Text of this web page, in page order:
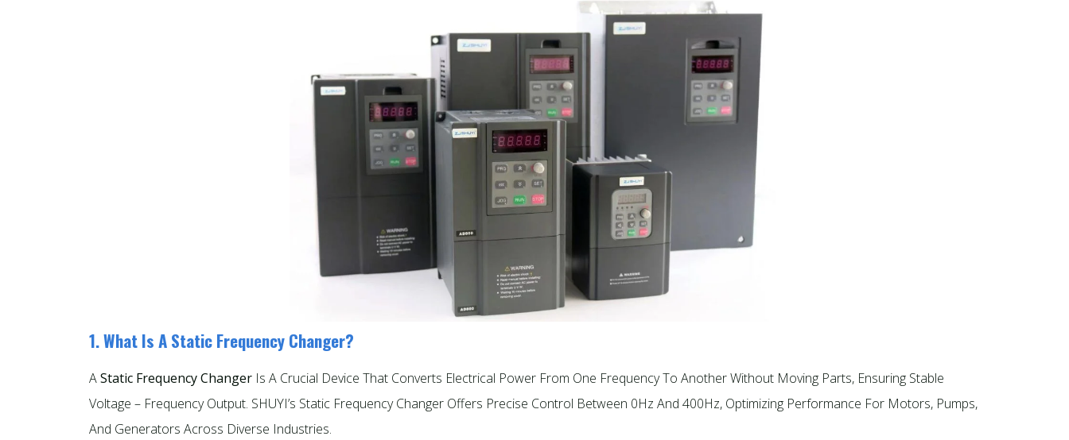
1. What Is A Static Frequency Changer?
AStatic Frequency Changer Is A Crucial Device That Converts Electrical Power From One Frequency To Another Without Moving Parts, Ensuring Stable
Voltage – Frequency Output. SHUYI’s Static Frequency Changer Offers Precise Control Between 0Hz And 400Hz, Optimizing Performance For Motors, Pumps,
And Generators Across Diverse Industries.